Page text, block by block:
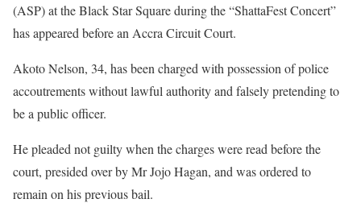
(ASP) at the Black Star Square during the “ShattaFest Concert”
has appeared before an Accra Circuit Court.
Akoto Nelson, 34, has been charged with possession of police
accoutrements without lawful authority and falsely pretending to
be a public officer.
He pleaded not guilty when the charges were read before the
court, presided over by Mr Jojo Hagan, and was ordered to
remain on his previous bail.